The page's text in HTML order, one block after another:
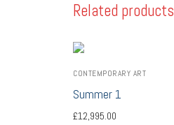
Related products
CONTEMPORARY ART
Summer 1
£12,995.00